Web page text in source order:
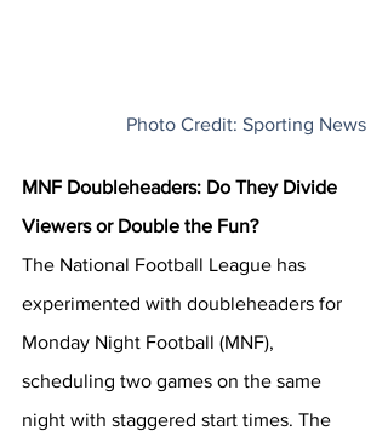
Photo Credit: Sporting News
MNF Doubleheaders: Do They Divide
Viewers or Double the Fun?
The National Football League has
experimented with doubleheaders for
Monday Night Football (MNF),
scheduling two games on the same
night with staggered start times. The